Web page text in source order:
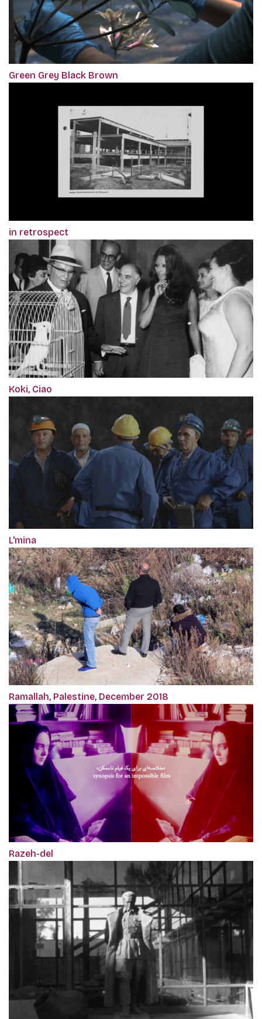
Green Grey Black Brown
in retrospect
Koki, Ciao
L'mina
Ramallah, Palestine, December 2018
Razeh-del